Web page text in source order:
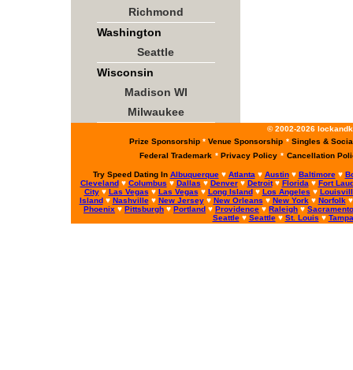
Richmond
Washington
Seattle
Wisconsin
Madison WI
Milwaukee
© 2002-2026
Prize Sponsorship * Venue Sponsorship * Singles &
Federal Trademark * Privacy Policy * Cancellation
Try Speed Dating In Albuquerque♥ Atlanta ♥ Austin♥ Baltimore♥
Cleveland♥ Columbus ♥ Dallas ♥ Denver♥ Detroit♥ Florida ♥ Fort
City♥ Las Vegas ♥ Las Vegas ♥ Long Island♥ Los Angeles ♥
Island♥ Nashville♥ New Jersey♥ New Orleans ♥ New York♥ Norfolk
Phoenix ♥ Pittsburgh ♥ Portland ♥ Providence ♥ Raleigh ♥ Sacramento
Seattle♥ Seattle♥ St. Louis ♥ Tampa